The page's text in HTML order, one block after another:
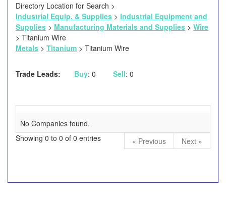
Directory Location for Search >
Industrial Equip. & Supplies > Industrial Equipment and
Supplies > Manufacturing Materials and Supplies > Wire
> Titanium Wire
Metals > Titanium > Titanium Wire
Trade Leads: Buy: 0 Sell: 0
No Companies found.
Showing 0 to 0 of 0 entries
« Previous Next »